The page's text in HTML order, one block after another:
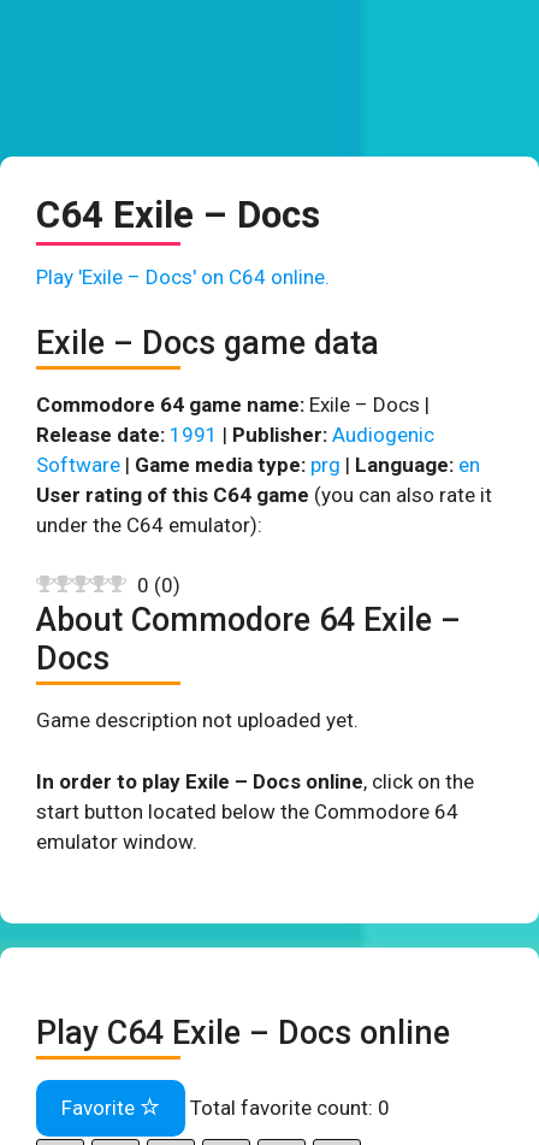
C64 Exile – Docs
Play 'Exile – Docs' on C64 online.
Exile – Docs game data
Commodore 64 game name: Exile – Docs |
Release date: 1991 | Publisher: Audiogenic
Software | Game media type: prg | Language: en
User rating of this C64 game (you can also rate it
under the C64 emulator):
0 (0)
About Commodore 64 Exile –
Docs
Game description not uploaded yet.
In order to play Exile – Docs online, click on the
start button located below the Commodore 64
emulator window.
Play C64 Exile – Docs online
Favorite Total favorite count: 0